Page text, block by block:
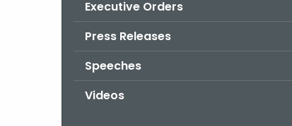
Executive Orders
Press Releases
Speeches
Videos